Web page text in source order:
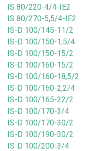
IS 80/220-4/4-IE2
IS 80/270-5,5/4-IE2
IS-D 100/145-11/2
IS-D 100/150-1,5/4
IS-D 100/150-15/2
IS-D 100/160-15/2
IS-D 100/160-18,5/2
IS-D 100/160-2,2/4
IS-D 100/165-22/2
IS-D 100/170-3/4
IS-D 100/170-30/2
IS-D 100/190-30/2
IS-D 100/200-3/4